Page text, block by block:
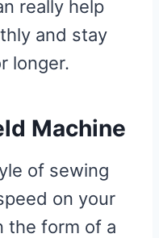
really help
and stay
longer.
Machine
of sewing
on your
the form of a